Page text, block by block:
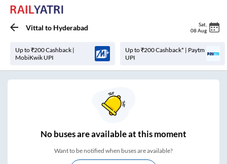
Vittal to Hyderabad Sat
08 Aug
Up to ₹200 Cashback |
MobiKwik UPI
Up to ₹200 Cashback* | Paytm
UPI
Nobuses areavailable at this moment
Want to be notified when buses are available?